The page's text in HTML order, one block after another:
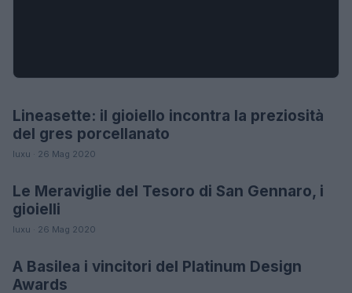
MODA
Lineasette: il gioiello incontra la preziosità
del gres porcellanato
luxu · 26 Mag 2020
LIFESTYLE
Le Meraviglie del Tesoro di San Gennaro, i
gioielli
luxu · 26 Mag 2020
MODA
A Basilea i vincitori del Platinum Design
Awards